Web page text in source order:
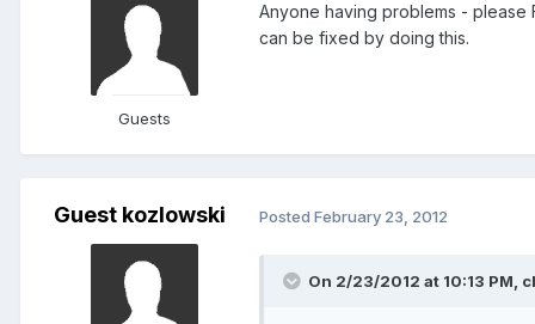
Guests
Anyone having problems - please
can be fixed by doing this.
Guest kozlowski Posted February 23, 2012
On 2/23/2012 at 10:13 PM,